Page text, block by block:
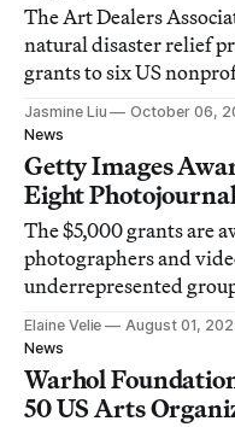
The Art Dealers
natural disaster relief
grants to six US
Jasmine Liu
October 06,
News
Getty Images
Eight
The $5,000 grants are
photographers and
underrepresented
Elaine Velie
August 01,
News
Warhol
50 US Arts